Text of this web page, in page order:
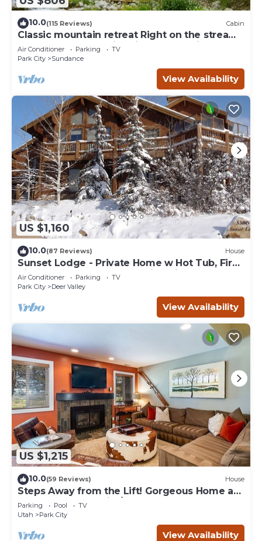
10.0(115 Reviews) Cabin
Classic mountain retreat Right on the stream
Hot tub Wood-burning fireplace Set in
Sundance Canyon
Air Conditioner Parking
TV
Park City
Sundance
View Availability
US $1,160
10.0(87 Reviews) House
Sunset Lodge - Private Home w Hot Tub, Fire
Pits, Pool Table and Expansive Views
Air Conditioner Parking
TV
Park City
Deer Valley
View Availability
US $1,215
10.0(59 Reviews) House
Steps Away from the Lift! Gorgeous Home at
the Base of Park City/Canyons
Parking Pool
TV
Utah
Park City
View Availability